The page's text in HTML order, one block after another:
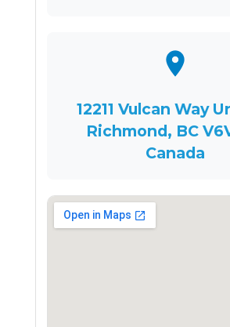
12211 Vulcan Way
Richmond, BC
Canada